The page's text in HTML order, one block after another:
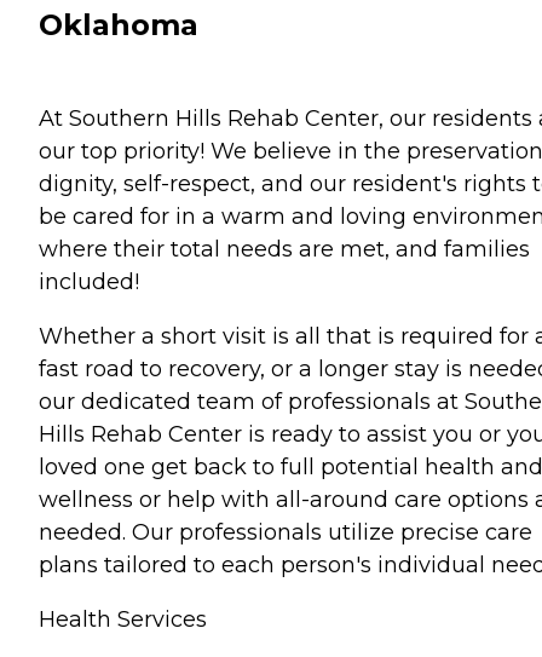
Oklahoma
At Southern Hills Rehab Center, our residents
our top priority! We believe in the
dignity, self-respect, and our resident's rights
be cared for in a warm and loving
where their total needs are met, and families
included!
Whether a short visit is all that is required for
fast road to recovery, or a longer stay is
our dedicated team of professionals at
Hills Rehab Center is ready to assist you or
loved one get back to full potential health and
wellness or help with all-around care options
needed. Our professionals utilize precise care
plans tailored to each person's individual
Health Services